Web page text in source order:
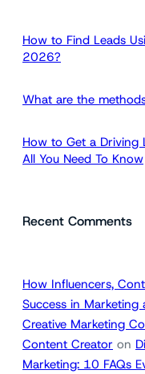
How to Find Leads
2026?
What are the
How to Get a Driving
All You Need To Know
Recent Comments
How Influencers,
Success in Marketing
Creative Marketing
Content Creator on
Marketing: 10 FAQs